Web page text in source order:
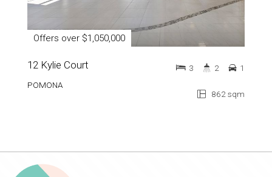
Offers over $1,050,000
12 Kylie Court
POMONA
862 sqm
3 2 1